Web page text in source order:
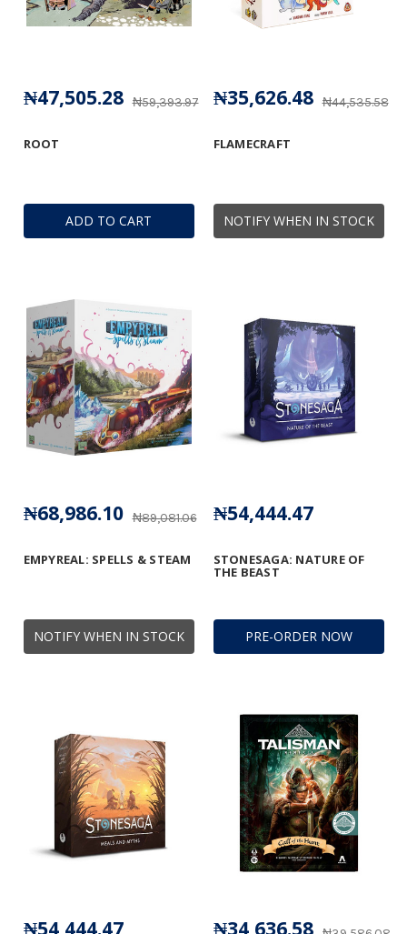
ADD TO CART
ROOT
₦59,393.97
₦47,505.28
NOTIFY WHEN IN STOCK
FLAMECRAFT
₦44,535.58
₦35,626.48
NOTIFY WHEN IN STOCK
EMPYREAL: SPELLS & STEAM
₦89,081.06
₦68,986.10
PRE-ORDER NOW
STONESAGA: NATURE OF
THE BEAST
₦54,444.47
₦54,444.47 ₦34,636.58